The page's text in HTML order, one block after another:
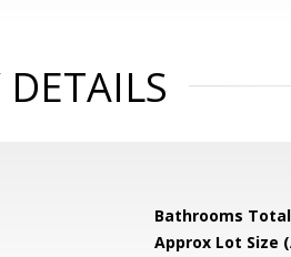
DETAILS
Bathrooms
Approx Lot Size